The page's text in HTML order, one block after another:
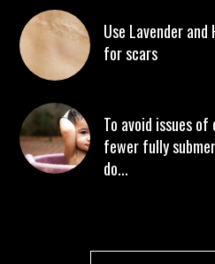
Use Lavender
for scars
To avoid issues
fewer fully
do...